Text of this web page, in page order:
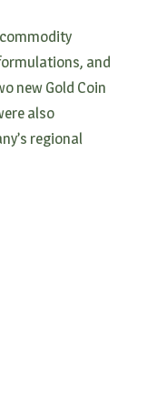
and
new Gold Coin
also
regional